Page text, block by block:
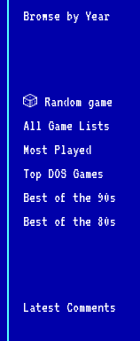
Browse by Year
🎲 Random game
All Game Lists
Most Played
Top DOS Games
Best of the 90s
Best of the 80s
Latest Comments